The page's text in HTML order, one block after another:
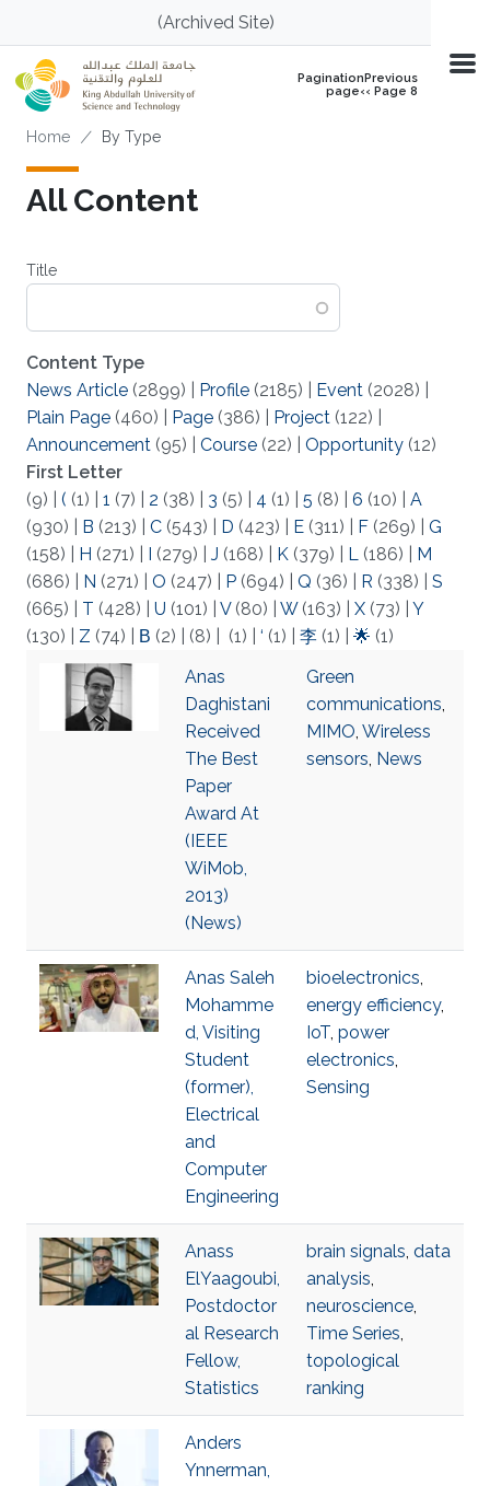
Skip to main content(Archived Site)
PaginationPrevious
page‹‹ Page 8
Breadcrumb
Home By Type
All Content
Title
Content Type
News Article (2899) Profile (2185) Event (2028)
Plain Page (460) Page (386) Project (122)
Announcement (95) Course (22) Opportunity (12)
First Letter
(9)
( (1) 1 (7) 2 (38) 3 (5) 4 (1) 5 (8) 6 (10)
A
(930)
B (213) C (543) D (423) E (311) F (269)
G
(158)
H (271) I (279) J (168) K (379) L (186)
M
(686)
N (271) O (247) P (694) Q (36) R (338)
S
(665)
T (428) U (101) V(80) W(163) X (73)
Y
(130)
Z (74) Β (2) (8) (1) ‘ (1) 李 (1) 🌟 (1)
Anas
Daghistani
Received
The Best
Paper
Award At
(IEEE
WiMob,
2013)
(News)
Green
communications,
MIMO, Wireless
sensors, News
Anas Saleh
Mohamme
d, Visiting
Student
(former),
Electrical
and
Computer
Engineering
bioelectronics,
energy efficiency,
IoT, power
electronics,
Sensing
Anass
ElYaagoubi,
Postdoctor
al Research
Fellow,
Statistics
brain signals, data
analysis,
neuroscience,
Time Series,
topological
ranking
Anders
Ynnerman,